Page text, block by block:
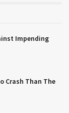
Impending
Crash Than The